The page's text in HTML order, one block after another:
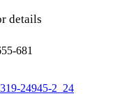
details
681
24945-2_24